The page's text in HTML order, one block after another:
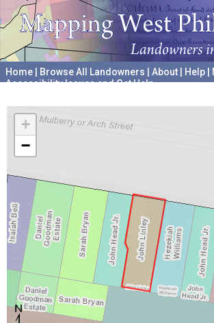
Home Browse All Landowners About Help
Accessibility Issues and Get Help
+
−